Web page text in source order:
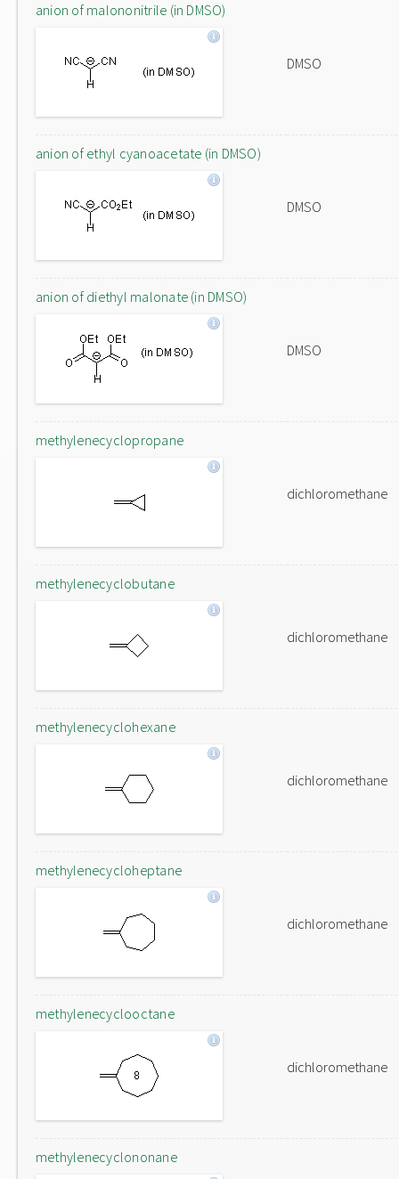
anion of malononitrile (in DMSO)
DMSO
anion of ethyl cyanoacetate (in DMSO)
DMSO
anion of diethyl malonate (in DMSO)
DMSO
methylenecyclopropane
dichloromethane
methylenecyclobutane
dichloromethane
methylenecyclohexane
dichloromethane
methylenecycloheptane
dichloromethane
methylenecyclooctane
dichloromethane
methylenecyclononane